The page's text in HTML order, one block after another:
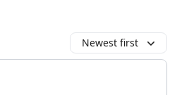
Newest first